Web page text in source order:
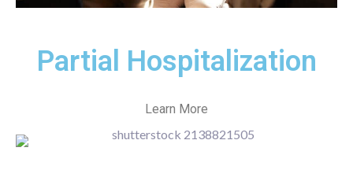
Partial Hospitalization
Learn More